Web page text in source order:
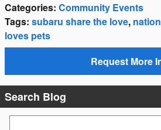
Categories: Community Events
Tags: subaru share the love,
loves pets
Request More
Search Blog